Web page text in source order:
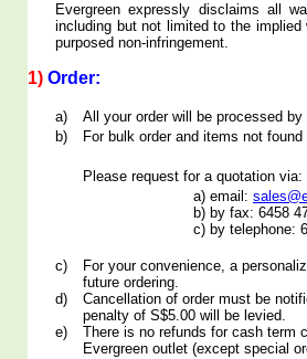
Evergreen expressly disclaims all
including but not limited to the
purposed non-infringement.
1) Order:
a)
All your order will be processed
b)
For bulk order and items not
Please request for a quotation via:
a) email:
b) by fax: 6458
c) by telephone:
c)
For your convenience, a
future ordering.
d)
Cancellation of order must be
penalty of S$5.00 will be levied.
e)
There is no refunds for cash term
Evergreen outlet (except special